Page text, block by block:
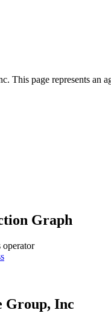
page represents an
Graph
operator
Group, Inc